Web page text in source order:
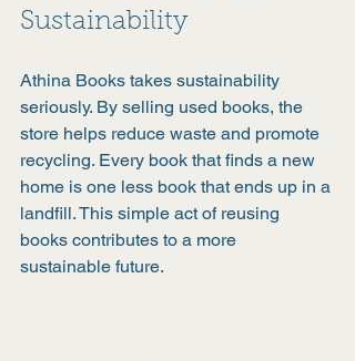
Sustainability
Athina Books takes sustainability
seriously. By selling used books, the
store helps reduce waste and promote
recycling. Every book that finds a new
home is one less book that ends up in a
landfill. This simple act of reusing
books contributes to a more
sustainable future.